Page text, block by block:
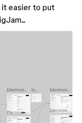
it easier to put